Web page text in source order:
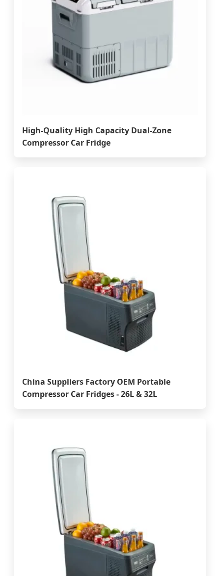
High-Quality High Capacity Dual-Zone
Compressor Car Fridge
China Suppliers Factory OEM Portable
Compressor Car Fridges - 26L & 32L